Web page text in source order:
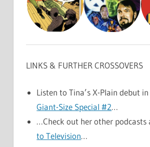
LINKS & FURTHER CROSSOVERS
Listen to Tina’s X-Plain debut in
Giant-Size Special #2…
…Check out her other
to Television…